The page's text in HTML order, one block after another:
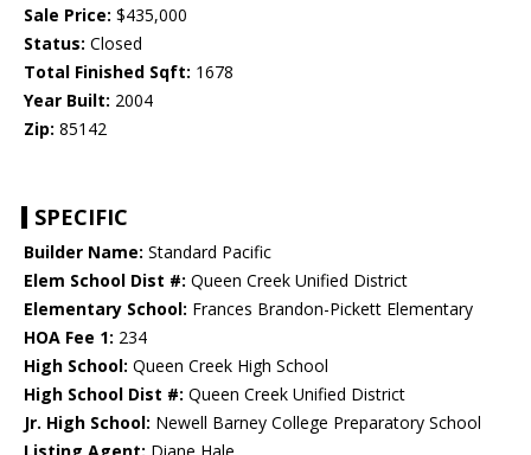
Sale Price: $435,000
Status: Closed
Total Finished Sqft: 1678
Year Built: 2004
Zip: 85142
SPECIFIC
Builder Name: Standard Pacific
Elem School Dist #: Queen Creek Unified District
Elementary School: Frances Brandon-Pickett Elementary
HOA Fee 1: 234
High School: Queen Creek High School
High School Dist #: Queen Creek Unified District
Jr. High School: Newell Barney College Preparatory School